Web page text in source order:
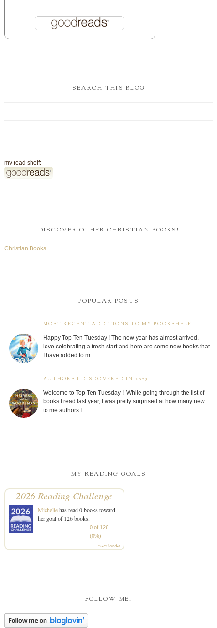
SEARCH THIS BLOG
my read shelf:
DISCOVER OTHER CHRISTIAN BOOKS!
Christian Books
POPULAR POSTS
MOST RECENT ADDITIONS TO MY BOOKSHELF
Happy Top Ten Tuesday ! The new year has almost arrived. I
love celebrating a fresh start and here are some new books that
I have added to m...
AUTHORS I DISCOVERED IN 2025
Welcome to Top Ten Tuesday ! While going through the list of
books I read last year, I was pretty surprised at how many new
to me authors I...
MY READING GOALS
2026 Reading Challenge
Michellehas read 0 books toward
her goal of 126 books.
0 of 126
(0%)
view books
FOLLOW ME!